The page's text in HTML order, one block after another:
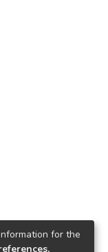
for the